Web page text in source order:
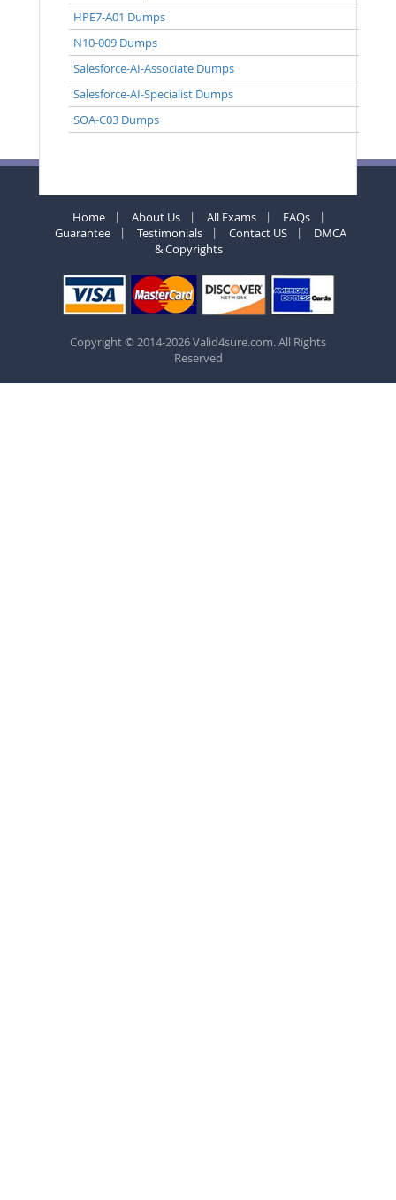
HPE7-A01 Dumps
N10-009 Dumps
Salesforce-AI-Associate Dumps
Salesforce-AI-Specialist Dumps
SOA-C03 Dumps
Home About Us All Exams
FAQs
Guarantee
Testimonials Contact US
DMCA
& Copyrights
Copyright © 2014-2026 Valid4sure.com. All Rights
Reserved